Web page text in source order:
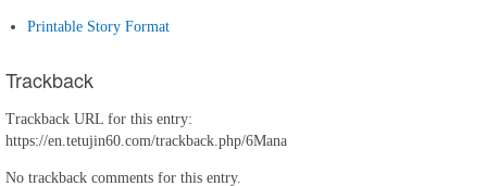
Printable Story Format
Trackback
Trackback URL for this entry:
https://en.tetujin60.com/trackback.php/6Mana
No trackback comments for this entry.